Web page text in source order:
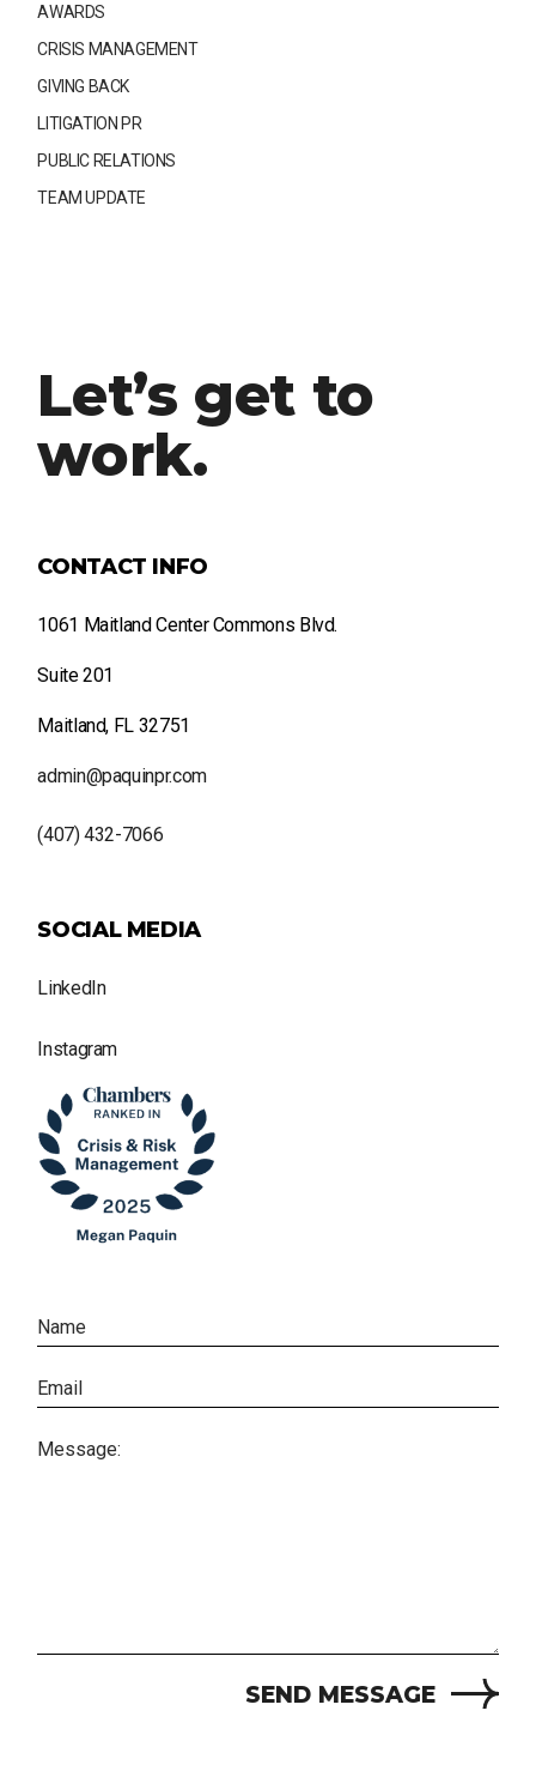
AWARDS
CRISIS MANAGEMENT
GIVING BACK
LITIGATION PR
PUBLIC RELATIONS
TEAM UPDATE
Let’s get to
work.
CONTACT INFO
1061 Maitland Center Commons Blvd.
Suite 201
Maitland, FL 32751
admin@paquinpr.com
(407) 432-7066
SOCIAL MEDIA
LinkedIn
Instagram
SEND MESSAGE